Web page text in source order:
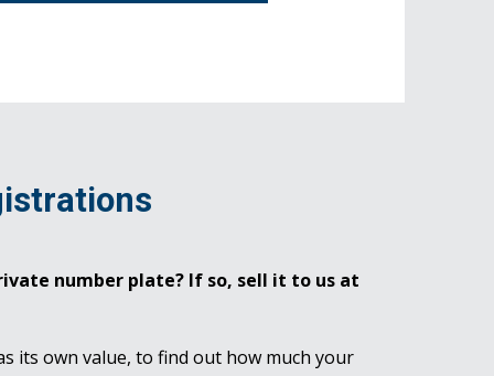
number plate? If so, sell it to us at
its own value, to find out how much your